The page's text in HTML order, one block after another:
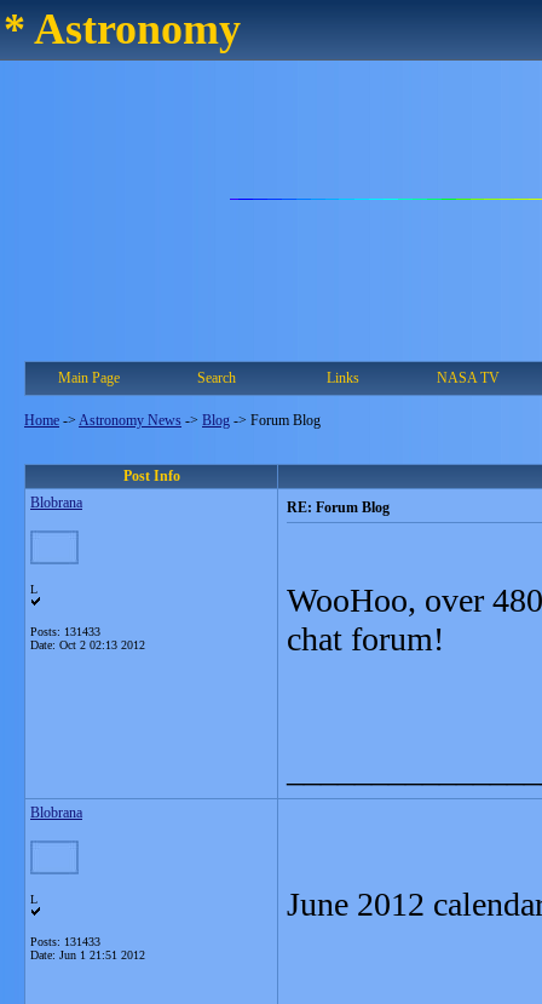
* Astronomy
Main Page Search Links NASA TV
Home -> Astronomy News -> Blog -> Forum Blog
Post Info
Blobrana
L
Posts: 131433
Date: Oct 2 02:13 2012
RE: Forum Blog
WooHoo, over
chat forum!
Blobrana
L
Posts: 131433
Date: Jun 1 21:51 2012
June 2012